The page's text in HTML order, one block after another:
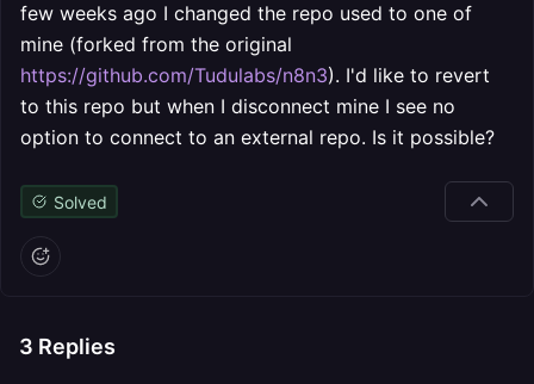
few weeks ago I changed the repo used to one of
mine (forked from the original
https://github.com/Tudulabs/n8n3). I'd like to revert
to this repo but when I disconnect mine I see no
option to connect to an external repo. Is it possible?
Solved
3 Replies